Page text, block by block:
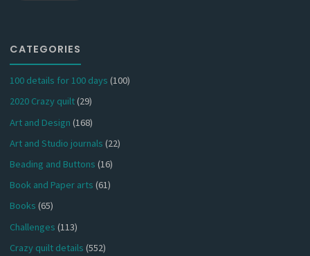
CATEGORIES
100 details for 100 days (100)
2020 Crazy quilt(29)
Art and Design (168)
Art and Studio journals (22)
Beading and Buttons (16)
Book and Paper arts (61)
Books (65)
Challenges (113)
Crazy quilt details (552)